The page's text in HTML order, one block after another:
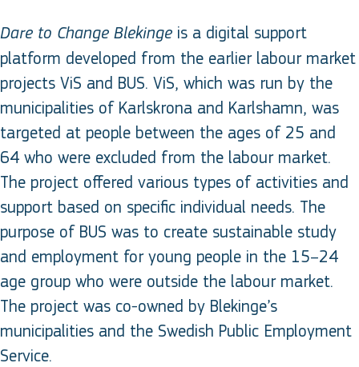
Dare to Change Blekinge is a digital support
platform developed from the earlier labour market
projects ViS and BUS. ViS, which was run by the
municipalities of Karlskrona and Karlshamn, was
targeted at people between the ages of 25 and
64 who were excluded from the labour market.
The project offered various types of activities and
support based on specific individual needs. The
purpose of BUS was to create sustainable study
and employment for young people in the 15–24
age group who were outside the labour market.
The project was co-owned by Blekinge’s
municipalities and the Swedish Public Employment
Service.